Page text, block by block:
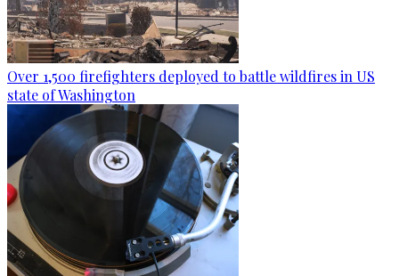
Over 1,500 firefighters deployed to battle wildfires in US
state of Washington